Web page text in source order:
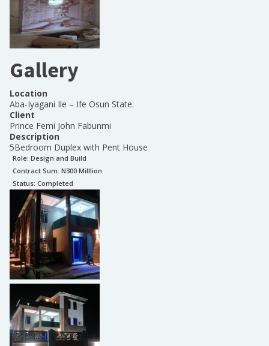
Gallery
Location
Aba-Iyagani Ile – Ife Osun State.
Client
Prince Femi John Fabunmi
Description
5Bedroom Duplex with Pent House
Role: Design and Build
Contract Sum: N300 Milllion
Status: Completed